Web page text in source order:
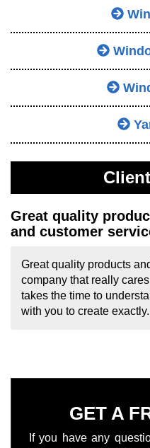
Great quality
and customer
Great quality products
company that really
takes the time to
with you to create
GET A
If you have any